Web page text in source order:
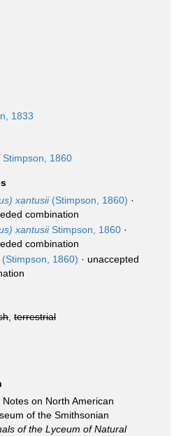
1833
Stimpson, 1860
xantusii(Stimpson, 1860) ·
combination
xantusiiStimpson, 1860 ·
combination
(Stimpson, 1860) · unaccepted
terrestrial
on North American
of the Smithsonian
of the Lyceum of Natural